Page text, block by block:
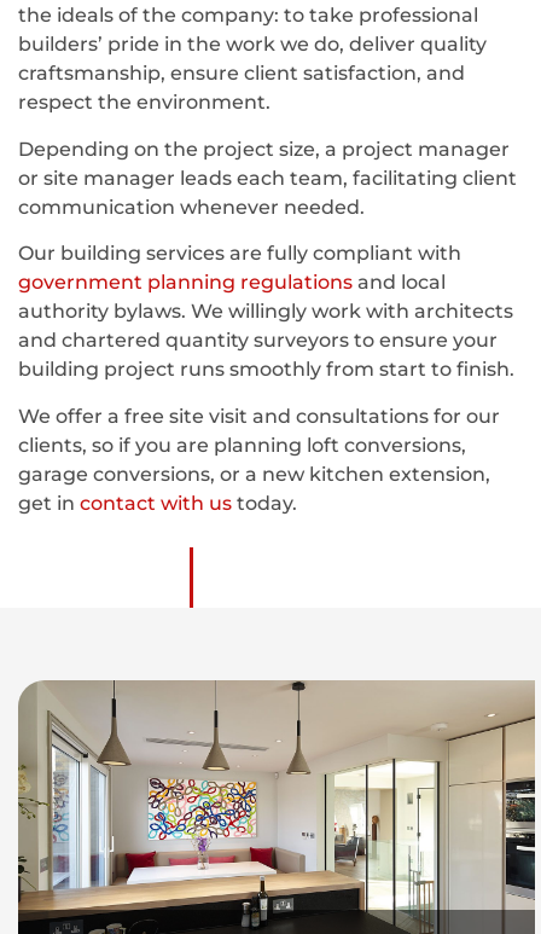
the ideals of the company: to take professional
builders’ pride in the work we do, deliver quality
craftsmanship, ensure client satisfaction, and
respect the environment.
Depending on the project size, a project manager
or site manager leads each team, facilitating client
communication whenever needed.
Our building services are fully compliant with
government planning regulations and local
authority bylaws. We willingly work with architects
and chartered quantity surveyors to ensure your
building project runs smoothly from start to finish.
We offer a free site visit and consultations for our
clients, so if you are planning loft conversions,
garage conversions, or a new kitchen extension,
get in contact with us today.